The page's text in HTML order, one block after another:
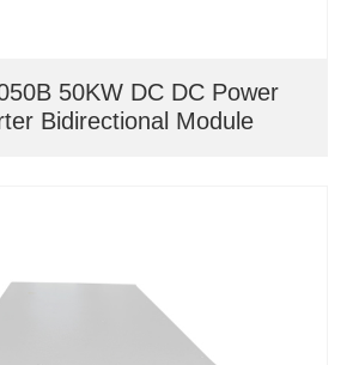
50KW DC DC Power
Bidirectional Module